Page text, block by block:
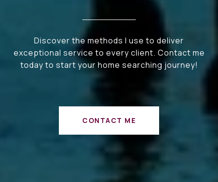
Discover the methods I use to deliver
exceptional service to every client. Contact me
today to start your home searching journey!
CONTACT ME